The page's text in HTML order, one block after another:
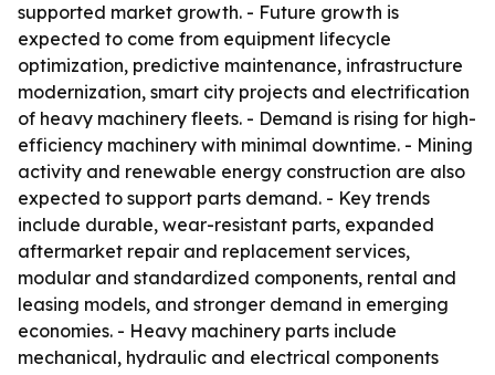
supported market growth. - Future growth is
expected to come from equipment lifecycle
optimization, predictive maintenance, infrastructure
modernization, smart city projects and electrification
of heavy machinery fleets. - Demand is rising for high-
efficiency machinery with minimal downtime. - Mining
activity and renewable energy construction are also
expected to support parts demand. - Key trends
include durable, wear-resistant parts, expanded
aftermarket repair and replacement services,
modular and standardized components, rental and
leasing models, and stronger demand in emerging
economies. - Heavy machinery parts include
mechanical, hydraulic and electrical components